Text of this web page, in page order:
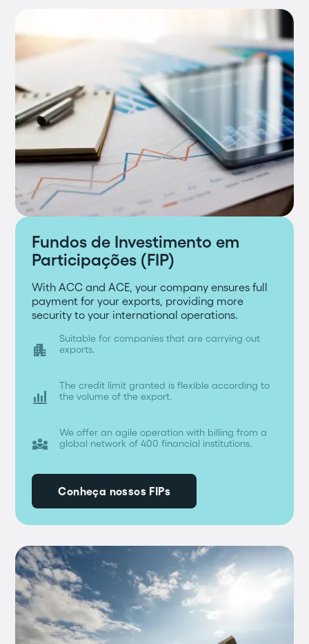
Fundos de Investimento em
Participações (FIP)
With ACC and ACE, your company ensures full
payment for your exports, providing more
security to your international operations.
apartment
Suitable for companies that are carrying out
exports.

The credit limit granted is flexible according to
the volume of the export.
diversity_3
We offer an agile operation with billing from a
global network of 400 financial institutions.
Conheça nossos FIPs